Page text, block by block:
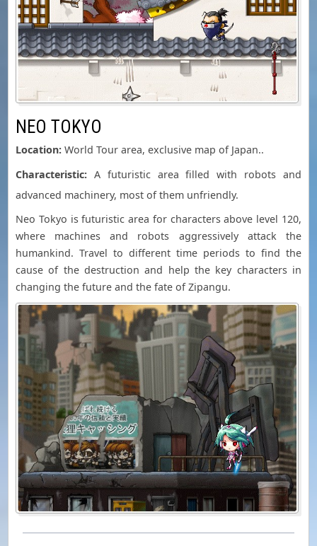
NEO TOKYO
Location: World Tour area, exclusive map of Japan..
Characteristic: A futuristic area filled with robots and
advanced machinery, most of them unfriendly.
Neo Tokyo is futuristic area for characters above level 120,
where machines and robots aggressively attack the
humankind. Travel to different time periods to find the
cause of the destruction and help the key characters in
changing the future and the fate of Zipangu.